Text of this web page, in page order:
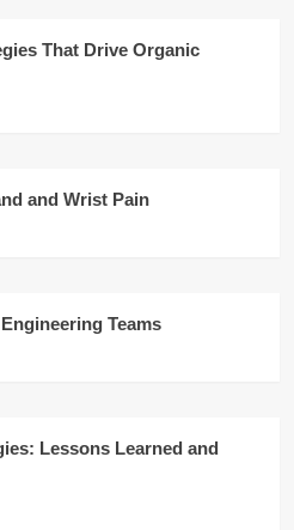
That Drive Organic
and Wrist Pain
Teams
Lessons Learned and